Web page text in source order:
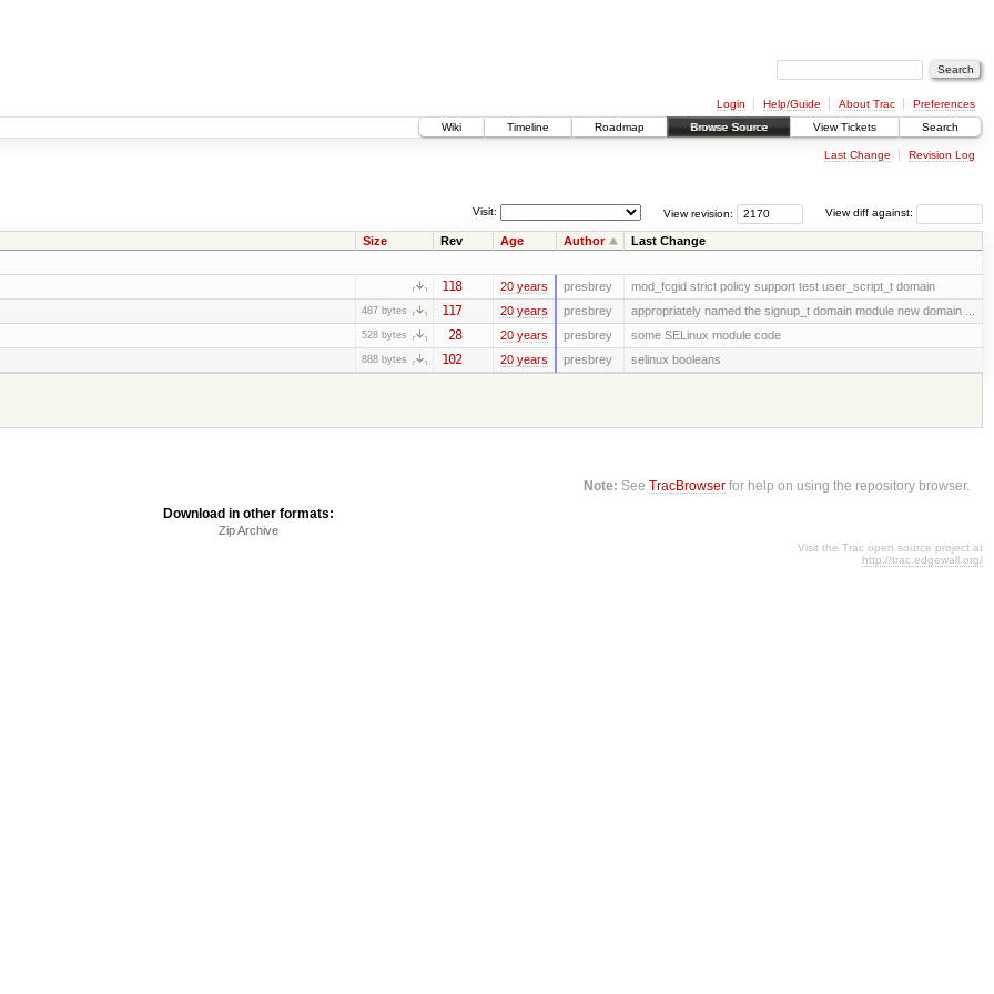
Login Help/Guide About Trac
Preferences
Wiki
Timeline Roadmap Browse Source View Tickets Search
Last Change Revision Log
View diff against:
View revision:
Visit:
Size Rev Age Author Last Change
118 20 years presbrey mod_fcgid strict policy support test user_script_t domain
487 bytes 117 20 years presbrey appropriately named the signup_t domain module new domain ...
528 bytes 28 20 years presbrey some SELinux module code
888 bytes 102 20 years presbrey
selinux booleans
Note: SeeTracBrowser for help on using the repository browser.
Download in other formats:
Zip Archive
Visit the Trac open source project at
http://trac.edgewall.org/